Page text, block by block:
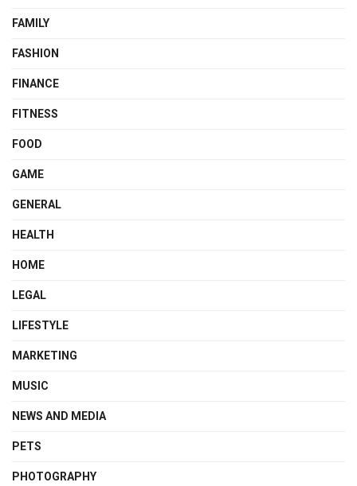
FAMILY
FASHION
FINANCE
FITNESS
FOOD
GAME
GENERAL
HEALTH
HOME
LEGAL
LIFESTYLE
MARKETING
MUSIC
NEWS AND MEDIA
PETS
PHOTOGRAPHY